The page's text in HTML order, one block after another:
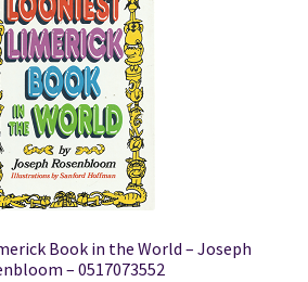
Book in the World – Joseph
– 0517073552